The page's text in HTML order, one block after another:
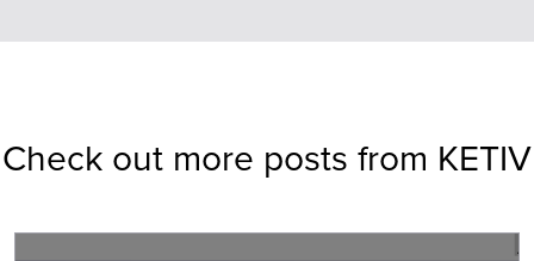
Check out more posts from KETIV